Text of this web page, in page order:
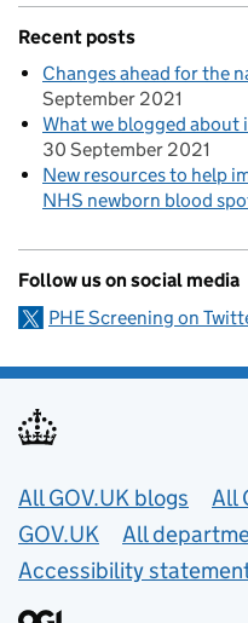
Recent posts
Changes ahead for the
September 2021
What we blogged about
30 September 2021
New resources to help
NHS newborn blood
Follow us on social media
PHE Screening on
Useful links
All GOV.UK blogs
All
GOV.UK
All
Accessibility